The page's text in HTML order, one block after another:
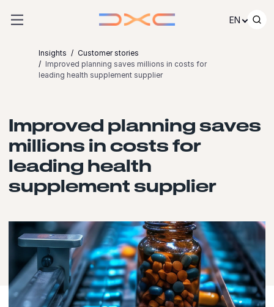
EN
Insights
Customer stories
Improved planning saves millions in costs for
leading health supplement supplier
Improved planning saves
millions in costs for
leading health
supplement supplier